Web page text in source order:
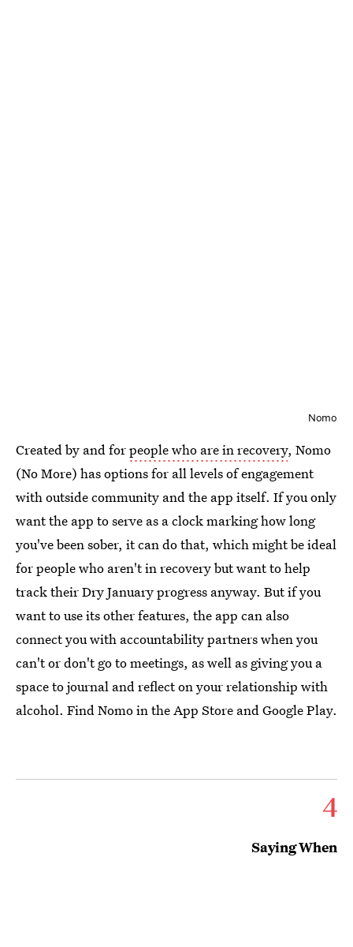
Nomo
Created by and forpeople who are in recovery, Nomo
(No More) has options for all levels of engagement
with outside community and the app itself. If you only
want the app to serve as a clock marking how long
you've been sober, it can do that, which might be ideal
for people who aren't in recovery but want to help
track their Dry January progress anyway. But if you
want to use its other features, the app can also
connect you with accountability partners when you
can't or don't go to meetings, as well as giving you a
space to journal and reflect on your relationship with
alcohol. Find Nomo in the App Store and Google Play.
4
Saying When